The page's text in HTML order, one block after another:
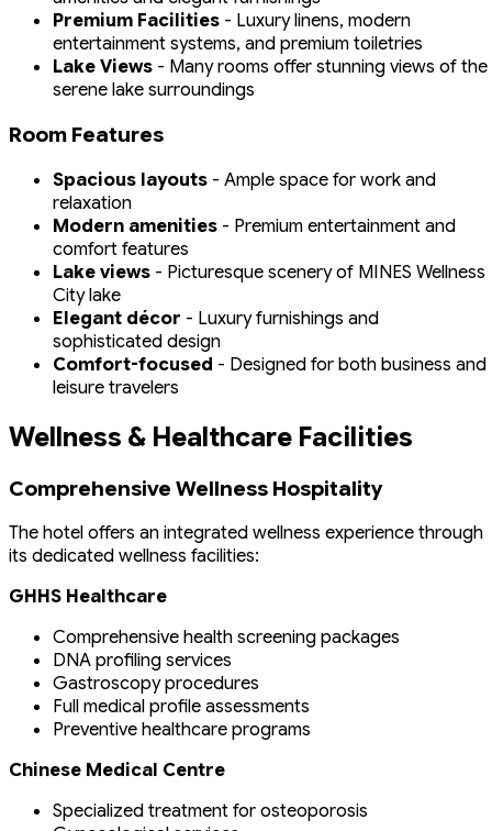
Premium Facilities - Luxury linens, modern
entertainment systems, and premium toiletries
Lake Views - Many rooms offer stunning views of the
serene lake surroundings
Room Features
Spacious layouts - Ample space for work and
relaxation
Modern amenities - Premium entertainment and
comfort features
Lake views - Picturesque scenery of MINES Wellness
City lake
Elegant décor - Luxury furnishings and
sophisticated design
Comfort-focused - Designed for both business and
leisure travelers
Wellness & Healthcare Facilities
Comprehensive Wellness Hospitality
The hotel offers an integrated wellness experience through
its dedicated wellness facilities:
GHHS Healthcare
Comprehensive health screening packages
DNA profiling services
Gastroscopy procedures
Full medical profile assessments
Preventive healthcare programs
Chinese Medical Centre
Specialized treatment for osteoporosis